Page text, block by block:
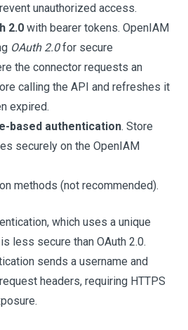
unauthorized access.
2.0 with bearer tokens. OpenIAM
OAuth 2.0for secure
the connector requests an
calling the API and refreshes it
expired.
based authentication. Store
securely on the OpenIAM
methods (not recommended).
which uses a unique
less secure than OAuth 2.0.
sends a username and
headers, requiring HTTPS